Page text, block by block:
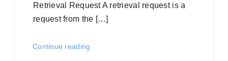
Retrieval Request A retrieval request is a
request from the […]
Continue reading